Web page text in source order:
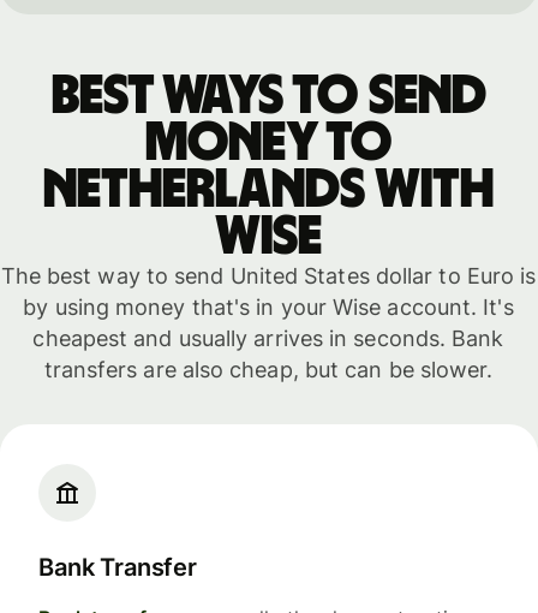
Best ways to send
money to
Netherlands with
WISE
The best way to send United States dollar to Euro is
by using money that's in your Wise account. It's
cheapest and usually arrives in seconds. Bank
transfers are also cheap, but can be slower.
Bank Transfer